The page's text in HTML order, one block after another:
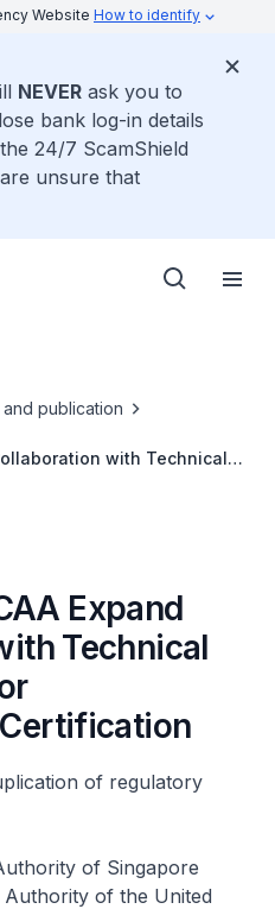
Website How to identify
NEVER ask you to
bank log-in details
24/7 ScamShield
unsure that
publication
with Technical
Expand
Technical
of regulatory
of Singapore
Authority of the United